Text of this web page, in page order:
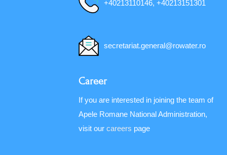
+40213110146, +40213151301
secretariat.general@rowater.ro
Career
If you are interested in joining the team of
Apele Romane National Administration,
visit our careers page